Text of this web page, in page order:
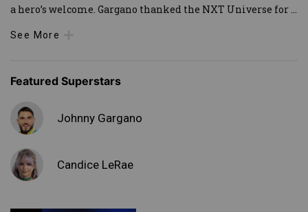
a hero’s welcome. Gargano thanked the NXT Universe for...
See More
Featured Superstars
Johnny Gargano
Candice LeRae